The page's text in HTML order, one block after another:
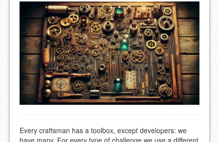
Every craftsman has a toolbox, except developers: we
have many. For every type of challenge we use a different